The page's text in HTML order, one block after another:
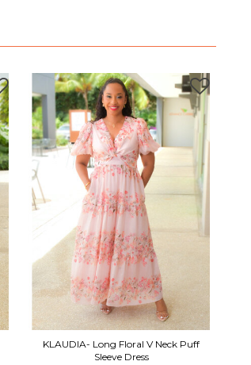
KLAUDIA- Long Floral V Neck Puff
Sleeve Dress